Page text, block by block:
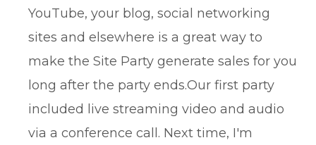
YouTube, your blog, social networking
sites and elsewhere is a great way to
make the Site Party generate sales for you
long after the party ends.Our first party
included live streaming video and audio
via a conference call. Next time, I'm